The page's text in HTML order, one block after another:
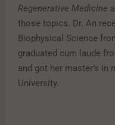
Regenerative Medicine
those topics. Dr. An
Biophysical Science
graduated cum laude
and got her master’s in
University.